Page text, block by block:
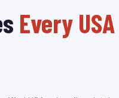
Every USA